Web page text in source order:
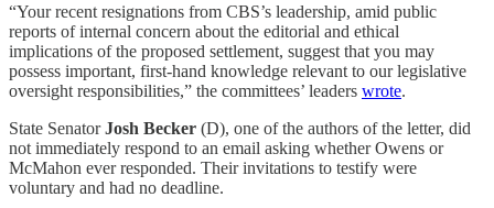
“Your recent resignations from CBS’s leadership, amid public
reports of internal concern about the editorial and ethical
implications of the proposed settlement, suggest that you may
possess important, first-hand knowledge relevant to our legislative
oversight responsibilities,” the committees’ leaders wrote.
State SenatorJosh Becker (D), one of the authors of the letter, did
not immediately respond to an email asking whether Owens or
McMahon ever responded. Their invitations to testify were
voluntary and had no deadline.